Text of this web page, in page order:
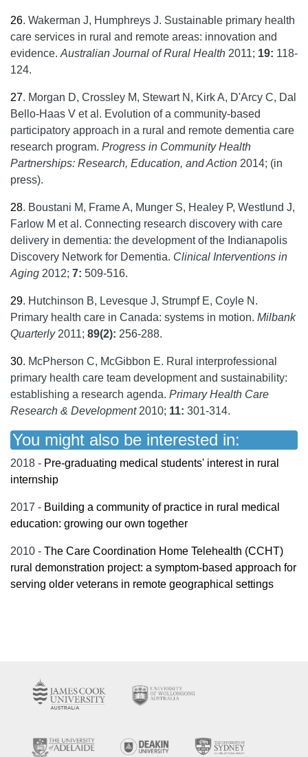
26. Wakerman J, Humphreys J. Sustainable primary health
care services in rural and remote areas: innovation and
evidence. Australian Journal of Rural Health 2011; 19: 118-
124.
27. Morgan D, Crossley M, Stewart N, Kirk A, D'Arcy C, Dal
Bello-Haas V et al. Evolution of a community-based
participatory approach in a rural and remote dementia care
research program. Progress in Community Health
Partnerships: Research, Education, and Action 2014; (in
press).
28. Boustani M, Frame A, Munger S, Healey P, Westlund J,
Farlow M et al. Connecting research discovery with care
delivery in dementia: the development of the Indianapolis
Discovery Network for Dementia. Clinical Interventions in
Aging 2012; 7: 509-516.
29. Hutchinson B, Levesque J, Strumpf E, Coyle N.
Primary health care in Canada: systems in motion. Milbank
Quarterly2011; 89(2): 256-288.
30. McPherson C, McGibbon E. Rural interprofessional
primary health care team development and sustainability:
establishing a research agenda. Primary Health Care
Research & Development2010; 11: 301-314.
You might also be interested in:
2018 - Pre-graduating medical students' interest in rural
internship
2017 - Building a community of practice in rural medical
education: growing our own together
2010 - The Care Coordination Home Telehealth (CCHT)
rural demonstration project: a symptom-based approach for
serving older veterans in remote geographical settings